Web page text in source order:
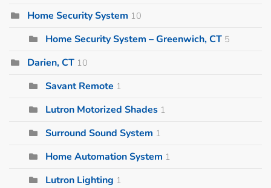
Home Security System 10
Home Security System – Greenwich, CT 5
Darien, CT 10
Savant Remote 1
Lutron Motorized Shades 1
Surround Sound System 1
Home Automation System 1
Lutron Lighting 1